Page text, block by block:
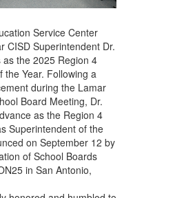
Service Center
CISD Superintendent Dr.
as the 2025 Region 4
the Year. Following a
during the Lamar
Board Meeting, Dr.
as the Region 4
Superintendent of the
on September 12 by
of School Boards
in San Antonio,